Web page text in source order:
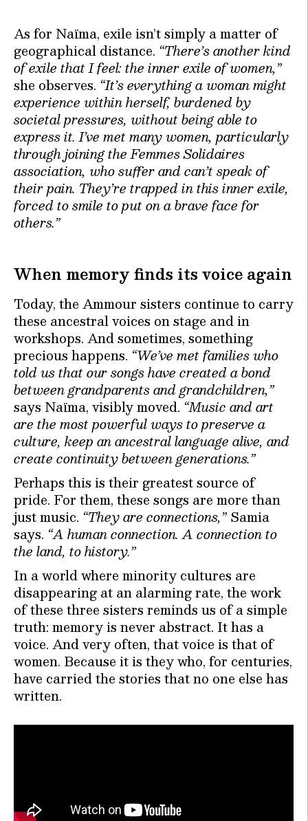
As for Naïma, exile isn’t simply a matter of
geographical distance. “There’s another kind
of exile that I feel: the inner exile of women,”
she observes. “It’s everything a woman might
experience within herself, burdened by
societal pressures, without being able to
express it. I’ve met many women, particularly
through joining the Femmes Solidaires
association, who suffer and can’t speak of
their pain. They’re trapped in this inner exile,
forced to smile to put on a brave face for
others.”
When memory finds its voice again
Today, the Ammour sisters continue to carry
these ancestral voices on stage and in
workshops. And sometimes, something
precious happens. “We’ve met families who
told us that our songs have created a bond
between grandparents and grandchildren,”
says Naïma, visibly moved. “Music and art
are the most powerful ways to preserve a
culture, keep an ancestral language alive, and
create continuity between generations.”
Perhaps this is their greatest source of
pride. For them, these songs are more than
just music. “They are connections,”Samia
says. “A human connection. A connection to
the land, to history.”
In a world where minority cultures are
disappearing at an alarming rate, the work
of these three sisters reminds us of a simple
truth: memory is never abstract. It has a
voice. And very often, that voice is that of
women. Because it is they who, for centuries,
have carried the stories that no one else has
written.